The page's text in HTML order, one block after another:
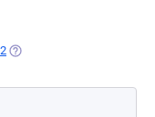
(OPENS IN A NEW TAB)